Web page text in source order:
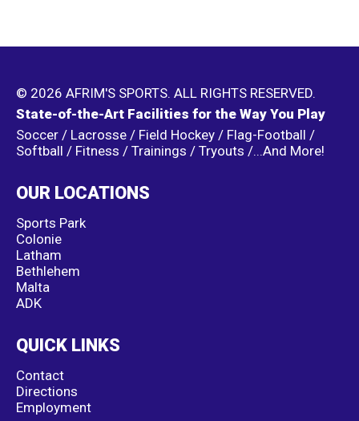
© 2026 AFRIM'S SPORTS. ALL RIGHTS RESERVED.
State-of-the-Art Facilities for the Way You Play
Soccer / Lacrosse / Field Hockey / Flag-Football /
Softball / Fitness / Trainings / Tryouts /...And More!
OUR LOCATIONS
Sports Park
Colonie
Latham
Bethlehem
Malta
ADK
QUICK LINKS
Contact
Directions
Employment